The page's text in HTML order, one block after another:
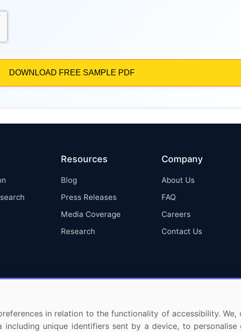
Resources
Blog
Press Releases
Media Coverage
Research
Company
About Us
FAQ
Careers
Contact Us
in relation to the functionality of accessibility.
including unique identifiers sent by a device, to